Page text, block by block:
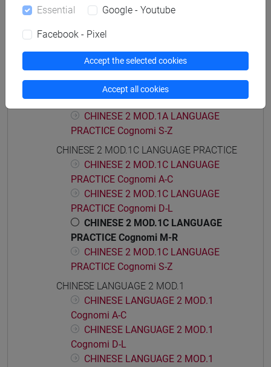
CHINESE 2 MOD.1A LANGUAGE PRACTICE
CHINESE 2 MOD.1A LANGUAGE
CHINESE 2 MOD.1A LANGUAGE
PRACTICE Cognomi D-L
CHINESE 2 MOD.1A LANGUAGE
PRACTICE Cognomi M-R
CHINESE 2 MOD.1A LANGUAGE
PRACTICE Cognomi S-Z
CHINESE 2 MOD.1C LANGUAGE PRACTICE
CHINESE 2 MOD.1C LANGUAGE
PRACTICE Cognomi A-C
CHINESE 2 MOD.1C LANGUAGE
PRACTICE Cognomi D-L
CHINESE 2 MOD.1C LANGUAGE
PRACTICE Cognomi M-R
CHINESE 2 MOD.1C LANGUAGE
PRACTICE Cognomi S-Z
CHINESE LANGUAGE 2 MOD.1
CHINESE LANGUAGE 2 MOD.1
Cognomi A-C
CHINESE LANGUAGE 2 MOD.1
Cognomi D-L
CHINESE LANGUAGE 2 MOD.1
Essential Google - Youtube
Facebook - Pixel
Accept the selected cookies
Accept all cookies